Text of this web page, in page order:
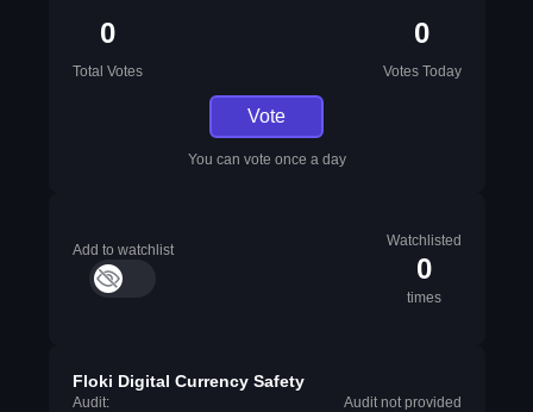
0
Total Votes
0
Votes Today
Vote
You can vote once a day
Add to watchlist
Watchlisted
0
times
Floki Digital Currency Safety
Audit:
Audit not provided